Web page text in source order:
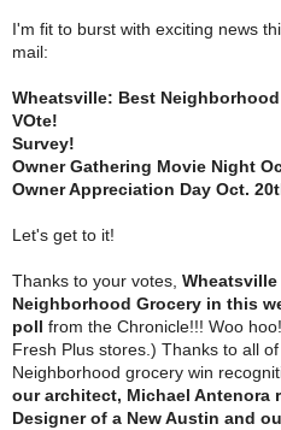
I'm fit to burst with exciting news
mail:
Wheatsville: Best
VOte!
Survey!
Owner Gathering Movie Night
Owner Appreciation Day Oct.
Let's get to it!
Thanks to your votes, Wheatsville
Neighborhood Grocery in this
poll from the Chronicle!!! Woo
Fresh Plus stores.) Thanks to all
Neighborhood grocery win
our architect, Michael Antenora
Designer of a New Austin and